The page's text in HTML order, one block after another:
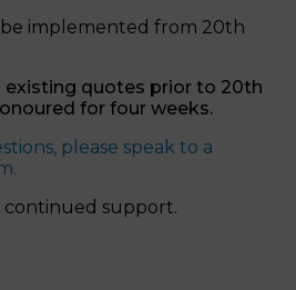
implemented from 20th
existing quotes prior to 20th
for four weeks.
please speak to a
support.